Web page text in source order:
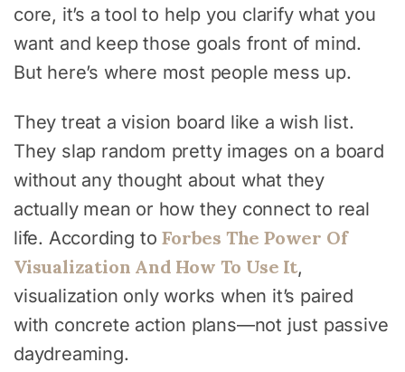
core, it’s a tool to help you clarify what you
want and keep those goals front of mind.
But here’s where most people mess up.
They treat a vision board like a wish list.
They slap random pretty images on a board
without any thought about what they
actually mean or how they connect to real
life. According toForbes The Power Of
Visualization And How To Use It,
visualization only works when it’s paired
with concrete action plans—not just passive
daydreaming.